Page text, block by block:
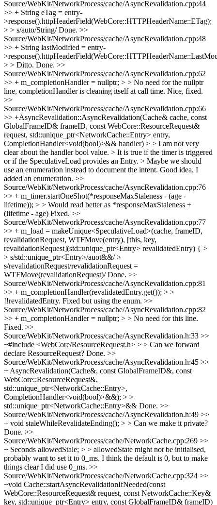
Source/WebKit/NetworkProcess/cache/AsyncRevalidation.cpp:44
>> + String eTag = entry-
>response().httpHeaderField(WebCore::HTTPHeaderName::ETag);
> > s/auto/String/Done. >>
Source/WebKit/NetworkProcess/cache/AsyncRevalidation.cpp:48
>> + String lastModified = entry-
> > Ditto. Done. >>
Source/WebKit/NetworkProcess/cache/AsyncRevalidation.cpp:62
>> + m_completionHandler = nullptr; > > No need for the nullptr
line, completionHandler is cleaning itself at call time. Nice, fixed.
>>
Source/WebKit/NetworkProcess/cache/AsyncRevalidation.cpp:66
>> +AsyncRevalidation::AsyncRevalidation(Cache& cache, const
GlobalFrameID& frameID, const WebCore::ResourceRequest&
request, std::unique_ptr<NetworkCache::Entry> entry,
CompletionHandler<void(bool)>&& handler) > > I am not very
clear about the handler bool value. > It is true if the timer is triggered
or if the SpeculativeLoad provides an Entry. > Maybe we should
use an enumeration instead to document the intent. Good idea, I
added an enumeration. >>
Source/WebKit/NetworkProcess/cache/AsyncRevalidation.cpp:76
>> + m_timer.startOneShot(*responseMaxStaleness - (age -
lifetime)); > > Would read better as *responseMaxStaleness +
(lifetime - age) Fixed. >>
Source/WebKit/NetworkProcess/cache/AsyncRevalidation.cpp:77
>> + m_load = makeUnique<SpeculativeLoad>(cache, frameID,
revalidationRequest, WTFMove(entry), [this, key,
revalidationRequest](std::unique_ptr<Entry> revalidatedEntry) { >
> s/std::unique_ptr<Entry>/auot&&/ >
s/revalidationRequest/revalidationRequest =
WTFMove(revalidationRequest)/Done. >>
Source/WebKit/NetworkProcess/cache/AsyncRevalidation.cpp:81
>> + m_completionHandler(revalidatedEntry.get()); > >
!!revalidatedEntry. Fixed but using the enum. >>
Source/WebKit/NetworkProcess/cache/AsyncRevalidation.cpp:82
>> + m_completionHandler = nullptr; > > No need for this line.
Fixed. >>
Source/WebKit/NetworkProcess/cache/AsyncRevalidation.h:33 >>
+#include <WebCore/ResourceRequest.h> > > Can we forward
declare ResourceRequest? Done. >>
Source/WebKit/NetworkProcess/cache/AsyncRevalidation.h:45 >>
+ AsyncRevalidation(Cache&, const GlobalFrameID&, const
WebCore::ResourceRequest&,
std::unique_ptr<NetworkCache::Entry>,
CompletionHandler<void(bool)>&&); > >
std::unique_ptr<NetworkCache::Entry>&& Done. >>
Source/WebKit/NetworkProcess/cache/AsyncRevalidation.h:49 >>
+ void staleWhileRevalidateEnding(); > > Can we make it private?
Done. >>
Source/WebKit/NetworkProcess/cache/NetworkCache.cpp:269 >>
+ Seconds allowedStale; > > allowedState might not be initialised,
probably want to set it to 0_ms. I think the default is 0, but to make
things clear I did use 0_ms. >>
Source/WebKit/NetworkProcess/cache/NetworkCache.cpp:324 >>
+void Cache::startAsyncRevalidationIfNeeded(const
WebCore::ResourceRequest& request, const NetworkCache::Key&
key, std::unique_ptr<Entry> entry, const GlobalFrameID& frameID)